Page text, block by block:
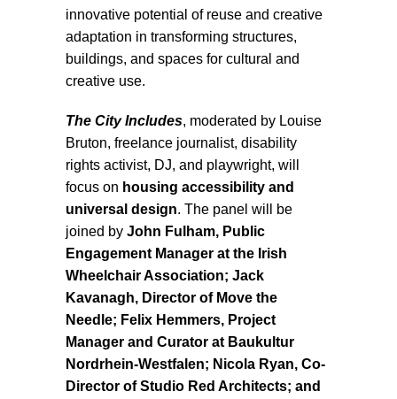
innovative potential of reuse and creative
adaptation in transforming structures,
buildings, and spaces for cultural and
creative use.
The City Includes, moderated by Louise
Bruton, freelance journalist, disability
rights activist, DJ, and playwright, will
focus on housing accessibility and
universal design. The panel will be
joined by John Fulham, Public
Engagement Manager at the Irish
Wheelchair Association; Jack
Kavanagh, Director of Move the
Needle; Felix Hemmers, Project
Manager and Curator at Baukultur
Nordrhein-Westfalen; Nicola Ryan, Co-
Director of Studio Red Architects; and